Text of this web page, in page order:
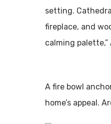
setting.
fireplace, and
calming palette,”
A fire bowl
home’s appeal.